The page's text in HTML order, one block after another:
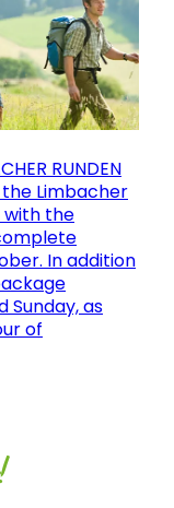
RUNDEN
Limbacher
with the
In addition
Sunday, as
of